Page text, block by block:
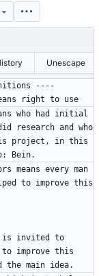
Unescape
who had initial
research and who
project, in this
means every man
to improve this
is invited to
improve this